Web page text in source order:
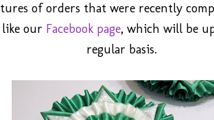
of orders that were recently
like our Facebook page, which will be
regular basis.